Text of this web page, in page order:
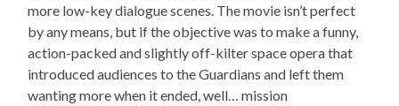
more low-key dialogue scenes. The movie isn’t perfect
by any means, but if the objective was to make a funny,
action-packed and slightly off-kilter space opera that
introduced audiences to the Guardians and left them
wanting more when it ended, well… mission